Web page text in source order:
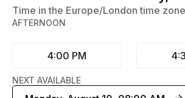
Time in the Europe/London time
AFTERNOON
4:00 PM
NEXT AVAILABLE